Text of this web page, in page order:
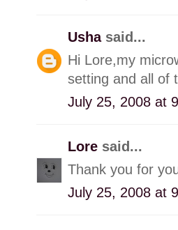
Usha said...
Hi Lore,my
setting and all of
July 25, 2008 at
Lore said...
Thank you for
July 25, 2008 at